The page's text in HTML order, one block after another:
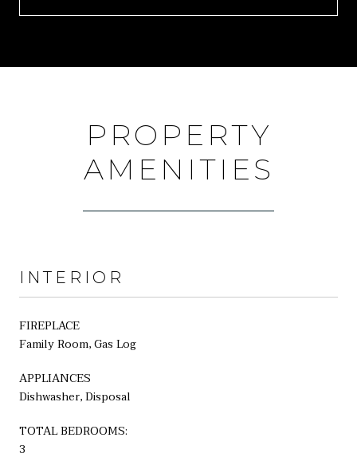
PROPERTY
AMENITIES
INTERIOR
FIREPLACE
Family Room, Gas Log
APPLIANCES
Dishwasher, Disposal
TOTAL BEDROOMS:
3